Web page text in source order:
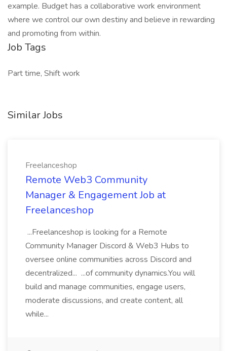
example. Budget has a collaborative work environment
where we control our own destiny and believe in rewarding
and promoting from within.
Job Tags
Part time, Shift work
Similar Jobs
Freelanceshop
Remote Web3 Community
Manager & Engagement Job at
Freelanceshop
...Freelanceshop is looking for a Remote
Community Manager Discord & Web3 Hubs to
oversee online communities across Discord and
decentralized... ...of community dynamics.You will
build and manage communities, engage users,
moderate discussions, and create content, all
while...